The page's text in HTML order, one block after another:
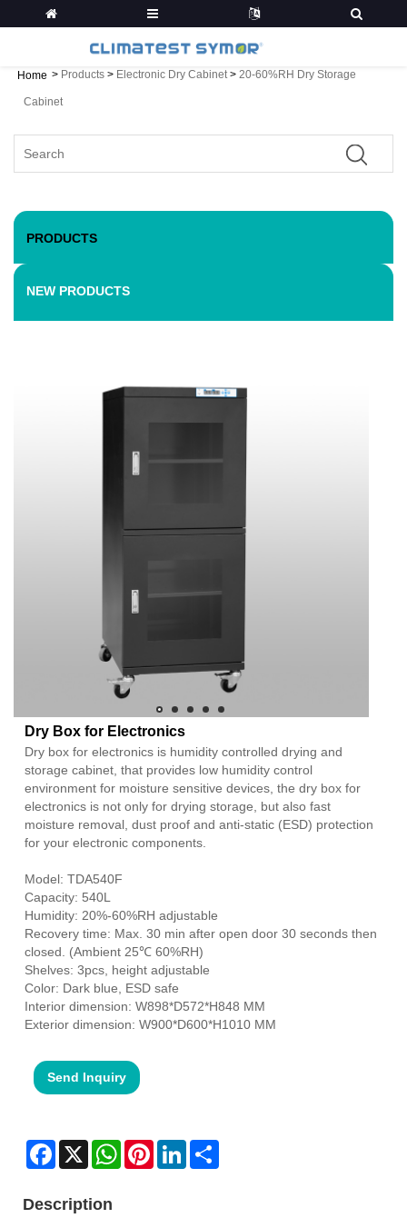
Home > Products > Electronic Dry Cabinet> 20-60%RH Dry Storage
Cabinet
PRODUCTS
NEW PRODUCTS
Dry Box for Electronics
Dry box for electronics is humidity controlled drying and
storage cabinet, that provides low humidity control
environment for moisture sensitive devices, the dry box for
electronics is not only for drying storage, but also fast
moisture removal, dust proof and anti-static (ESD) protection
for your electronic components.
Model: TDA540F
Capacity: 540L
Humidity: 20%-60%RH adjustable
Recovery time: Max. 30 min after open door 30 seconds then
closed. (Ambient 25℃ 60%RH)
Shelves: 3pcs, height adjustable
Color: Dark blue, ESD safe
Interior dimension: W898*D572*H848 MM
Exterior dimension: W900*D600*H1010 MM
Send Inquiry
Facebook
X WhatsAppPinterestLinkedIn
Description